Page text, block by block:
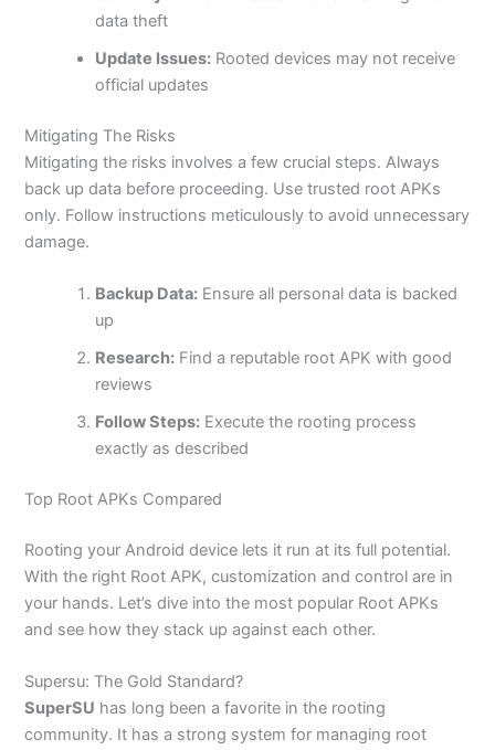
data theft
Update Issues: Rooted devices may not receive
official updates
Mitigating The Risks
Mitigating the risks involves a few crucial steps. Always
back up data before proceeding. Use trusted root APKs
only. Follow instructions meticulously to avoid unnecessary
damage.
Backup Data: Ensure all personal data is backed
up
Research: Find a reputable root APK with good
reviews
Follow Steps: Execute the rooting process
exactly as described
Top Root APKs Compared
Rooting your Android device lets it run at its full potential.
With the right Root APK, customization and control are in
your hands. Let’s dive into the most popular Root APKs
and see how they stack up against each other.
Supersu: The Gold Standard?
SuperSU has long been a favorite in the rooting
community. It has a strong system for managing root